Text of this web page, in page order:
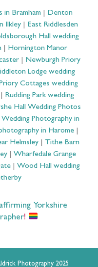
in Bramham| Denton
Ilkley
East Riddlesden
Hall wedding
| Hornington Manor
Newburgh Priory
Lodge wedding
Cottages wedding
Rudding Park wedding
Hall Wedding Photos
Photography in
in Harome|
Helmsley| Tithe Barn
Wharfedale Grange
Wood Hall wedding
Yorkshire
!
Photography 2025